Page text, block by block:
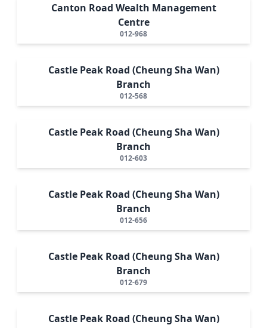
Canton Road Wealth Management
Centre
012-968
Castle Peak Road (Cheung Sha Wan)
Branch
012-568
Castle Peak Road (Cheung Sha Wan)
Branch
012-603
Castle Peak Road (Cheung Sha Wan)
Branch
012-656
Castle Peak Road (Cheung Sha Wan)
Branch
012-679
Castle Peak Road (Cheung Sha Wan)